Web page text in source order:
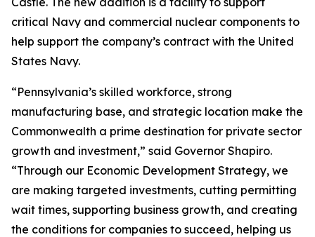
critical Navy and commercial nuclear components to
help support the company’s contract with the United
States Navy.
“Pennsylvania’s skilled workforce, strong
manufacturing base, and strategic location make the
Commonwealth a prime destination for private sector
growth and investment,” said Governor Shapiro.
“Through our Economic Development Strategy, we
are making targeted investments, cutting permitting
wait times, supporting business growth, and creating
the conditions for companies to succeed, helping us